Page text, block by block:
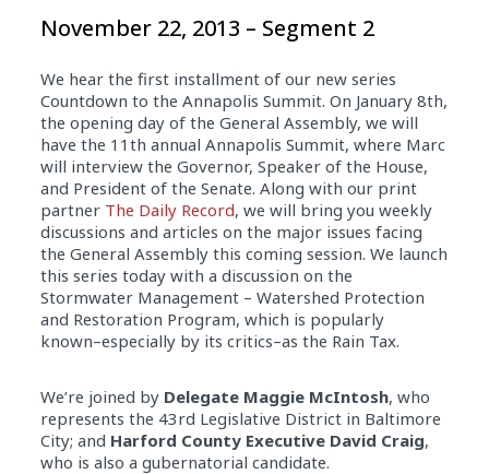
November 22, 2013 – Segment 2
We hear the first installment of our new series
Countdown to the Annapolis Summit. On January 8th,
the opening day of the General Assembly, we will
have the 11th annual Annapolis Summit, where Marc
will interview the Governor, Speaker of the House,
and President of the Senate. Along with our print
partner The Daily Record, we will bring you weekly
discussions and articles on the major issues facing
the General Assembly this coming session. We launch
this series today with a discussion on the
Stormwater Management – Watershed Protection
and Restoration Program, which is popularly
known–especially by its critics–as the Rain Tax.
We’re joined by Delegate Maggie McIntosh, who
represents the 43rd Legislative District in Baltimore
City; and Harford County Executive David Craig,
who is also a gubernatorial candidate.